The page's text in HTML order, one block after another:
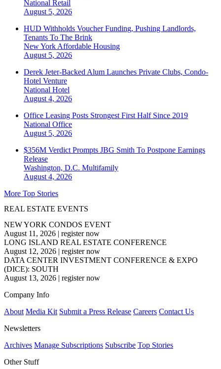
National Retail
August 5, 2026
HUD Withholds Voucher Funding, Pushing Landlords,
Tenants To The Brink
New York Affordable Housing
August 5, 2026
Derek Jeter-Backed Alum Launches Private Clubs, Condo-
Hotel Venture
National Hotel
August 4, 2026
Office Leasing Posts Strongest First Half Since 2019
National Office
August 5, 2026
$356M Verdict Prompts JBG Smith To Postpone Earnings
Release
Washington, D.C. Multifamily
August 4, 2026
More Top Stories
REAL ESTATE EVENTS
NEW YORK CONDOS EVENT
August 11, 2026 | register now
LONG ISLAND REAL ESTATE CONFERENCE
August 12, 2026 | register now
DATA CENTER INVESTMENT CONFERENCE & EXPO
(DICE): SOUTH
August 13, 2026 | register now
Company Info
About Media Kit Submit a Press Release Careers Contact Us
Newsletters
Archives Manage Subscriptions Subscribe Top Stories
Other Stuff